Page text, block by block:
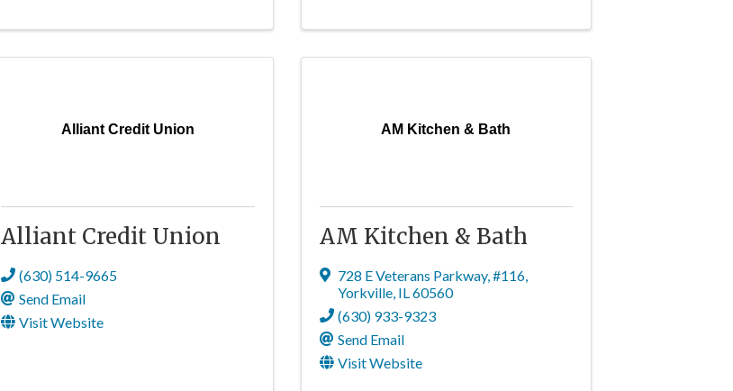
Alliant Credit Union
Alliant Credit Union
(630) 514-9665
Send Email
Visit Website
AM Kitchen & Bath
AM Kitchen & Bath
728 E Veterans Parkway,#116,
Yorkville, IL60560
(630) 933-9323
Send Email
Visit Website